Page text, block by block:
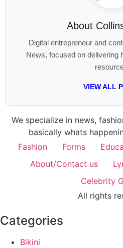
About
Digital entrepreneur and
News, focused on delivering
VIEW ALL
We specialize in news,
basically whats
Fashion
Forms
About/Contact us
Celebrity
All rights
Categories
Bikini